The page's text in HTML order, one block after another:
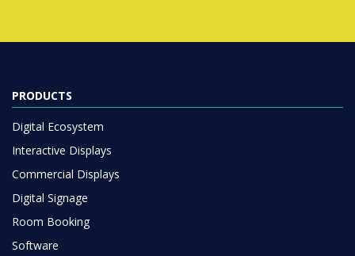
PRODUCTS
Digital Ecosystem
Interactive Displays
Commercial Displays
Digital Signage
Room Booking
Software